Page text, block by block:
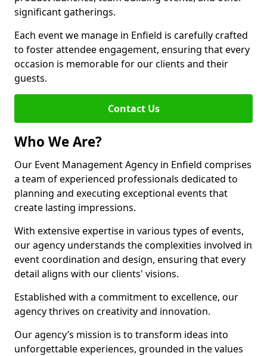
significant gatherings.
Each event we manage in Enfield is carefully crafted
to foster attendee engagement, ensuring that every
occasion is memorable for our clients and their
guests.
Contact Us
Who We Are?
Our Event Management Agency in Enfield comprises
a team of experienced professionals dedicated to
planning and executing exceptional events that
create lasting impressions.
With extensive expertise in various types of events,
our agency understands the complexities involved in
event coordination and design, ensuring that every
detail aligns with our clients' visions.
Established with a commitment to excellence, our
agency thrives on creativity and innovation.
Our agency’s mission is to transform ideas into
unforgettable experiences, grounded in the values